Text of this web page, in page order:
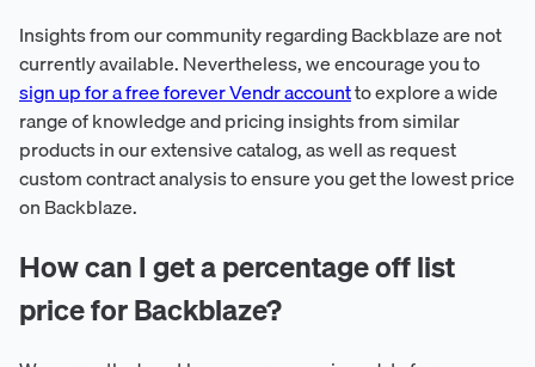
Insights from our community regarding Backblaze are not
currently available. Nevertheless, we encourage you to
sign up for a free forever Vendr accountto explore a wide
range of knowledge and pricing insights from similar
products in our extensive catalog, as well as request
custom contract analysis to ensure you get the lowest price
on Backblaze.
How can I get a percentage off list
price for Backblaze?